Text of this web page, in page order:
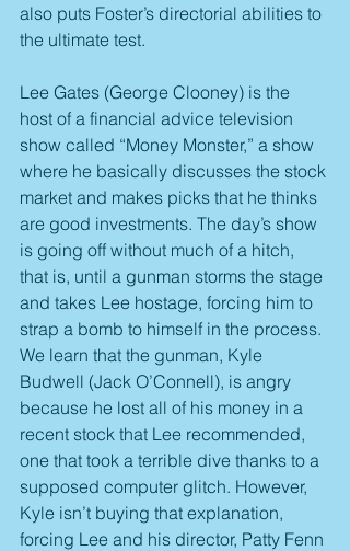
also puts Foster’s directorial abilities to
the ultimate test.
Lee Gates (George Clooney) is the
host of a financial advice television
show called “Money Monster,” a show
where he basically discusses the stock
market and makes picks that he thinks
are good investments. The day’s show
is going off without much of a hitch,
that is, until a gunman storms the stage
and takes Lee hostage, forcing him to
strap a bomb to himself in the process.
We learn that the gunman, Kyle
Budwell (Jack O’Connell), is angry
because he lost all of his money in a
recent stock that Lee recommended,
one that took a terrible dive thanks to a
supposed computer glitch. However,
Kyle isn’t buying that explanation,
forcing Lee and his director, Patty Fenn